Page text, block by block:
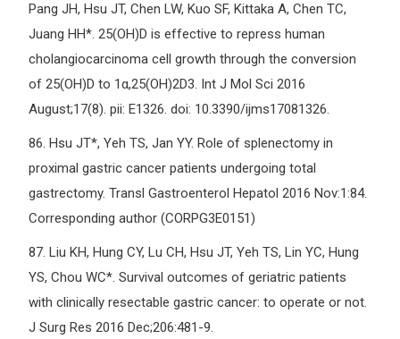
Pang JH, Hsu JT, Chen LW, Kuo SF, Kittaka A, Chen TC,
Juang HH*. 25(OH)D is effective to repress human
cholangiocarcinoma cell growth through the conversion
of 25(OH)D to 1α,25(OH)2D3. Int J Mol Sci 2016
August;17(8). pii: E1326. doi: 10.3390/ijms17081326.
86. Hsu JT*, Yeh TS, Jan YY. Role of splenectomy in
proximal gastric cancer patients undergoing total
gastrectomy. Transl Gastroenterol Hepatol 2016 Nov:1:84.
Corresponding author (CORPG3E0151)
87. Liu KH, Hung CY, Lu CH, Hsu JT, Yeh TS, Lin YC, Hung
YS, Chou WC*. Survival outcomes of geriatric patients
with clinically resectable gastric cancer: to operate or not.
J Surg Res 2016 Dec;206:481-9.